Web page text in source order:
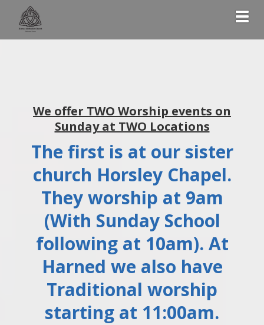
We offer TWO Worship events on
Sunday at TWO Locations
The first is at our sister
church Horsley Chapel.
They worship at 9am
(With Sunday School
following at 10am). At
Harned we also have
Traditional worship
starting at 11:00am.